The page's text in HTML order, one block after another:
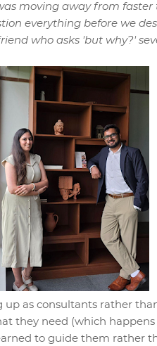
moving away from
everything before we
who asks 'but why?'
up as consultants rather
they need (which
to guide them rather